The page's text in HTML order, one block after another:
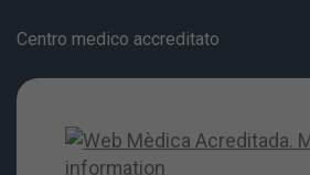
Centro medico accreditato